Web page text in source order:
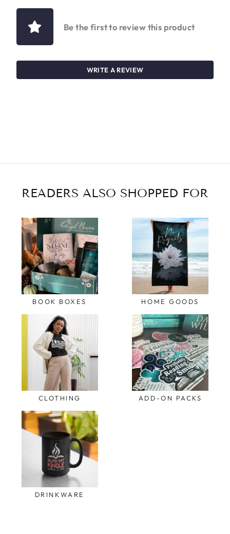
Be the first to review this product
WRITE A REVIEW
READERS ALSO SHOPPED FOR
BOOK BOXES HOME GOODS
CLOTHING ADD-ON PACKS
DRINKWARE